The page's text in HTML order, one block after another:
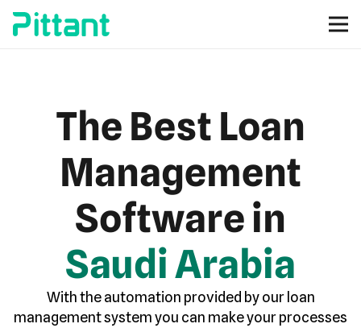
The Best Loan
Management
Software in
Saudi Arabia
With the automation provided by our loan
management system you can make your processes